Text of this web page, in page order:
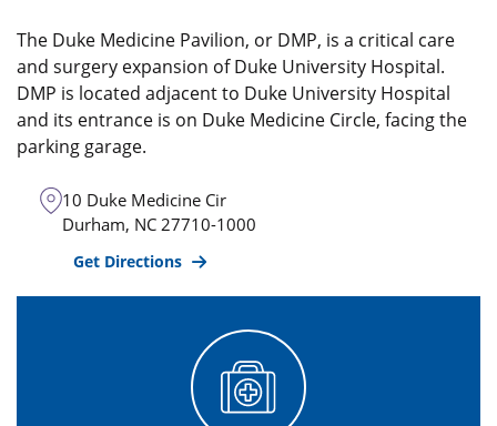
The Duke Medicine Pavilion, or DMP, is a critical care
and surgery expansion of Duke University Hospital.
DMP is located adjacent to Duke University Hospital
and its entrance is on Duke Medicine Circle, facing the
parking garage.
10 Duke Medicine Cir
Durham, NC 27710-1000
Get Directions